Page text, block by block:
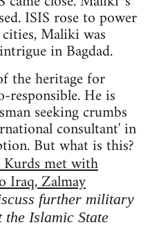
ISIS rose to power
Maliki was
in Bagdad.
the heritage for
He is
seeking crumbs
consultant' in
But what is this?
met with
Iraq, Zalmay
further military
Islamic State